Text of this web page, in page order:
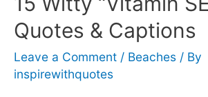
Quotes & Captions
Leave a Comment / Beaches / By
inspirewithquotes